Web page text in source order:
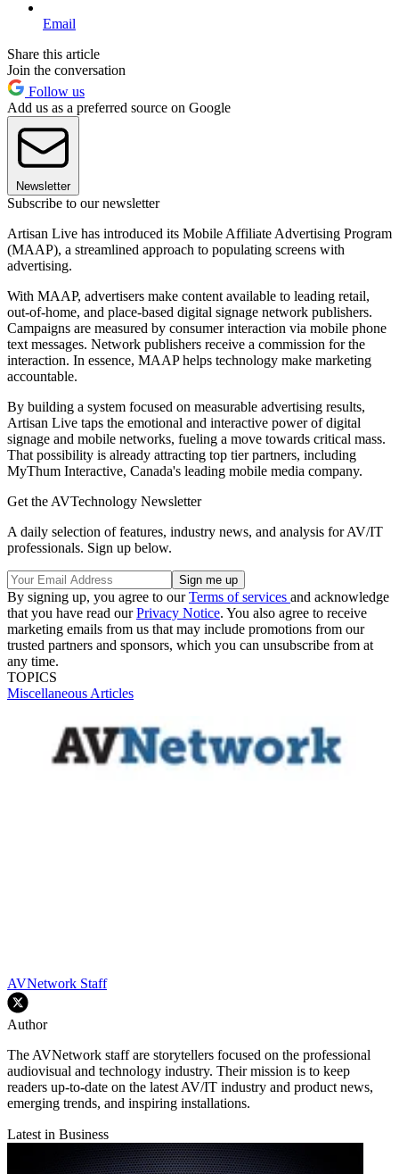
Email
Share this article
Join the conversation
Follow us
Add us as a preferred source on Google
Newsletter
Subscribe to our newsletter
Artisan Live has introduced its Mobile Affiliate Advertising Program
(MAAP), a streamlined approach to populating screens with
advertising.
With MAAP, advertisers make content available to leading retail,
out-of-home, and place-based digital signage network publishers.
Campaigns are measured by consumer interaction via mobile phone
text messages. Network publishers receive a commission for the
interaction. In essence, MAAP helps technology make marketing
accountable.
By building a system focused on measurable advertising results,
Artisan Live taps the emotional and interactive power of digital
signage and mobile networks, fueling a move towards critical mass.
That possibility is already attracting top tier partners, including
MyThum Interactive, Canada's leading mobile media company.
Get the AVTechnology Newsletter
A daily selection of features, industry news, and analysis for AV/IT
professionals. Sign up below.
By signing up, you agree to ourTerms of services and acknowledge
that you have read ourPrivacy Notice. You also agree to receive
marketing emails from us that may include promotions from our
trusted partners and sponsors, which you can unsubscribe from at
any time.
TOPICS
Miscellaneous Articles
AVNetwork Staff
Author
The AVNetwork staff are storytellers focused on the professional
audiovisual and technology industry. Their mission is to keep
readers up-to-date on the latest AV/IT industry and product news,
emerging trends, and inspiring installations.
Latest in Business